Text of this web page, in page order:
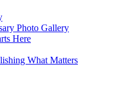
Photo Gallery
Here
What Matters